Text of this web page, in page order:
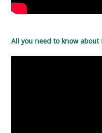
All you need to know